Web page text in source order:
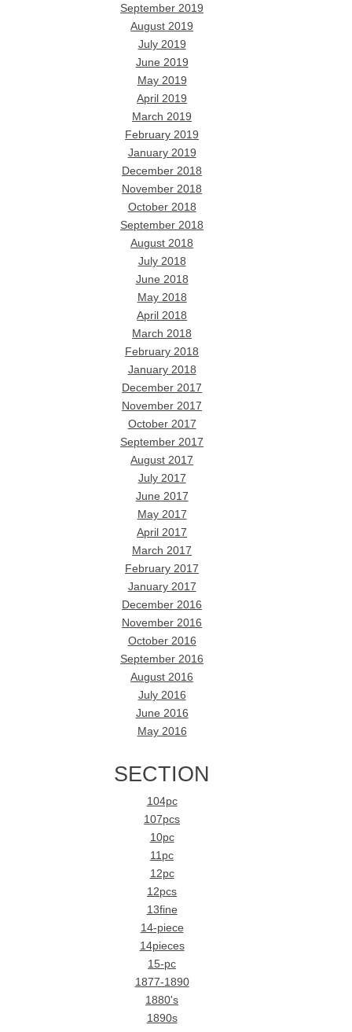
September 2019
August 2019
July 2019
June 2019
May 2019
April 2019
March 2019
February 2019
January 2019
December 2018
November 2018
October 2018
September 2018
August 2018
July 2018
June 2018
May 2018
April 2018
March 2018
February 2018
January 2018
December 2017
November 2017
October 2017
September 2017
August 2017
July 2017
June 2017
May 2017
April 2017
March 2017
February 2017
January 2017
December 2016
November 2016
October 2016
September 2016
August 2016
July 2016
June 2016
May 2016
SECTION
104pc
107pcs
10pc
11pc
12pc
12pcs
13fine
14-piece
14pieces
15-pc
1877-1890
1880's
1890s